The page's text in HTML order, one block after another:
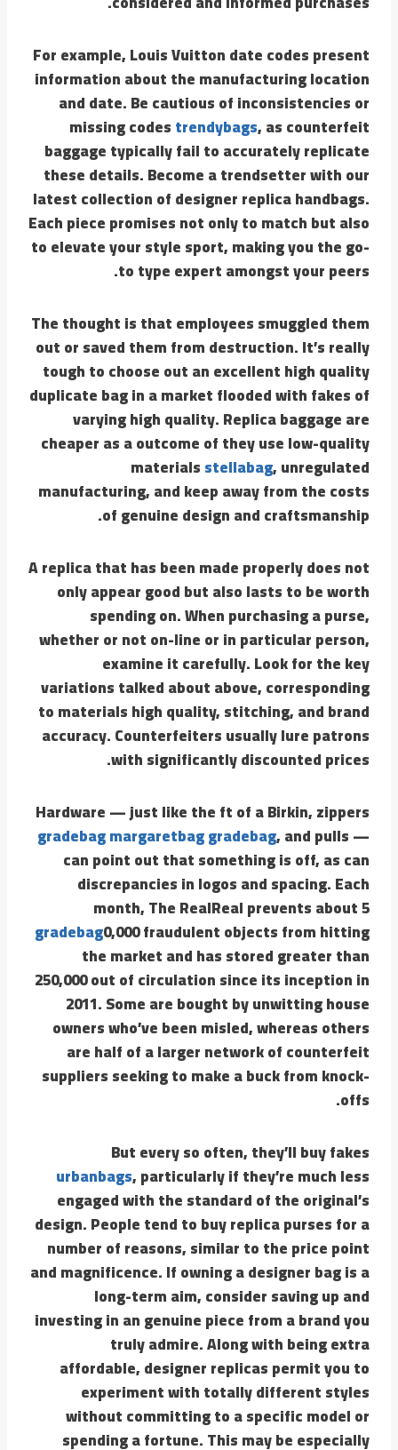
For example, Louis Vuitton date codes present
information about the manufacturing location
and date. Be cautious of inconsistencies or
missing codestrendybags, as counterfeit
baggage typically fail to accurately replicate
these details. Become a trendsetter with our
latest collection of designer replica handbags.
Each piece promises not only to match but also
to elevate your style sport, making you the go-
to type expert amongst your peers.
The thought is that employees smuggled them
out or saved them from destruction. It’s really
tough to choose out an excellent high quality
duplicate bag in a market flooded with fakes of
varying high quality. Replica baggage are
cheaper as a outcome of they use low-quality
materialsstellabag, unregulated
manufacturing, and keep away from the costs
of genuine design and craftsmanship.
A replica that has been made properly does not
only appear good but also lasts to be worth
spending on. When purchasing a purse,
whether or not on-line or in particular person,
examine it carefully. Look for the key
variations talked about above, corresponding
to materials high quality, stitching, and brand
accuracy. Counterfeiters usually lure patrons
with significantly discounted prices.
Hardware — just like the ft of a Birkin, zippers
gradebagmargaretbaggradebag, and pulls —
can point out that something is off, as can
discrepancies in logos and spacing. Each
month, The RealReal prevents about 5
gradebag0,000 fraudulent objects from hitting
the market and has stored greater than
250,000 out of circulation since its inception in
2011. Some are bought by unwitting house
owners who’ve been misled, whereas others
are half of a larger network of counterfeit
suppliers seeking to make a buck from knock-
offs.
But every so often, they’ll buy fakes
urbanbags, particularly if they’re much less
engaged with the standard of the original’s
design. People tend to buy replica purses for a
number of reasons, similar to the price point
and magnificence. If owning a designer bag is a
long-term aim, consider saving up and
investing in an genuine piece from a brand you
truly admire. Along with being extra
affordable, designer replicas permit you to
experiment with totally different styles
without committing to a specific model or
spending a fortune. This may be especially